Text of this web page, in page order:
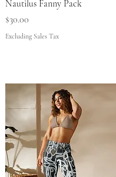
Nautilus Fanny Pack
Price
$30.00
Excluding Sales Tax